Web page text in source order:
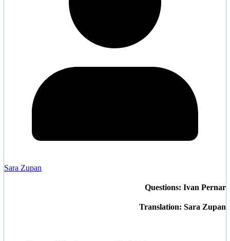
Sara Zupan
Questions: Ivan Pernar
Translation: Sara Zupan